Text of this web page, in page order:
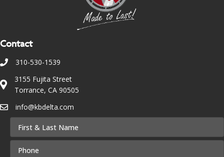
Contact
310-530-1539
3155 Fujita Street
Torrance, CA 90505
info@kbdelta.com